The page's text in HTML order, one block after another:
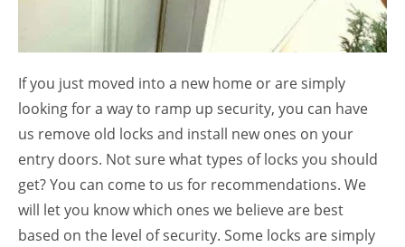
If you just moved into a new home or are simply
looking for a way to ramp up security, you can have
us remove old locks and install new ones on your
entry doors. Not sure what types of locks you should
get? You can come to us for recommendations. We
will let you know which ones we believe are best
based on the level of security. Some locks are simply